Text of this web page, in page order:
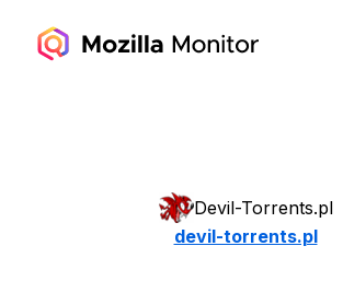
Devil-Torrents.pl
devil-torrents.pl